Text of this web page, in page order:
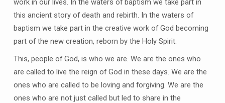
this ancient story of death and rebirth. In the waters of
baptism we take part in the creative work of God becoming
part of the new creation, reborn by the Holy Spirit.
This, people of God, is who we are. We are the ones who
are called to live the reign of God in these days. We are the
ones who are called to be loving and forgiving. We are the
ones who are not just called but led to share in the